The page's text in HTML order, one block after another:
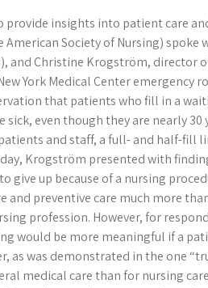
provide insights into patient care
Society of Nursing)
and Christine Krogström, director
York Medical Center
that patients who fill in a
sick, even though they are nearly
and staff, a full- and half-fill
Krogström presented with
give up because of a nursing
and preventive care much more
profession. However, for
would be more meaningful if a
as was demonstrated in the one
medical care than for nursing